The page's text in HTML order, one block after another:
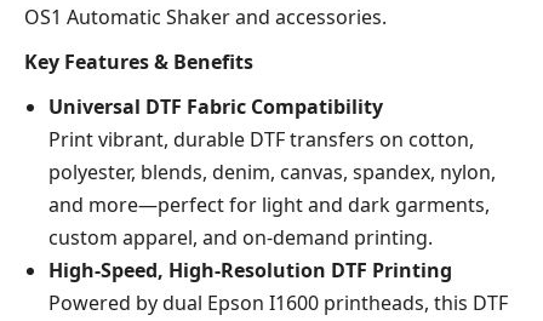
OS1 Automatic Shaker and accessories.
Key Features & Benefits
Universal DTF Fabric Compatibility
Print vibrant, durable DTF transfers on cotton,
polyester, blends, denim, canvas, spandex, nylon,
and more—perfect for light and dark garments,
custom apparel, and on-demand printing.
High-Speed, High-Resolution DTF Printing
Powered by dual Epson I1600 printheads, this DTF